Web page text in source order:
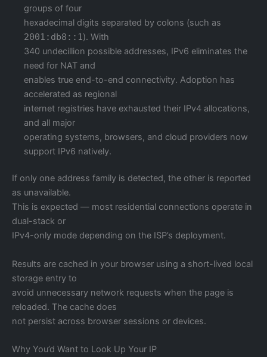
groups of four
hexadecimal digits separated by colons (such as
2001:db8::1 ). With
340 undecillion possible addresses, IPv6 eliminates the
need for NAT and
enables true end-to-end connectivity. Adoption has
accelerated as regional
internet registries have exhausted their IPv4 allocations,
and all major
operating systems, browsers, and cloud providers now
support IPv6 natively.
If only one address family is detected, the other is reported
as unavailable.
This is expected — most residential connections operate in
dual-stack or
IPv4-only mode depending on the ISP’s deployment.
Results are cached in your browser using a short-lived local
storage entry to
avoid unnecessary network requests when the page is
reloaded. The cache does
not persist across browser sessions or devices.
Why You’d Want to Look Up Your IP